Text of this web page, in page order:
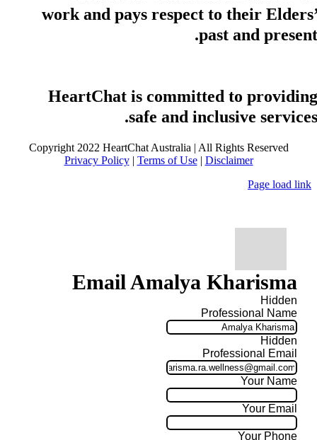
work and pays respect to their Elders’
past and present.
HeartChat is committed to providing
safe and inclusive services.
Copyright 2022 HeartChat Australia | All Rights Reserved
Privacy Policy| Terms of Use| Disclaimer
Page load link
Email Amalya Kharisma
Hidden
Professional Name
Hidden
Professional Email
Your Name
Your Email
Your Phone